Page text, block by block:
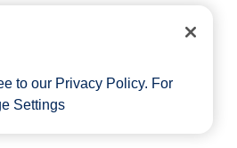
to our Privacy Policy. For
Settings